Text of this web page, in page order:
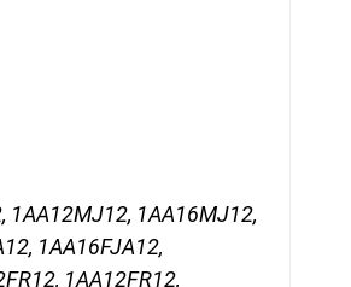
1AA12MJ12, 1AA16MJ12,
1AA16FJA12,
1AA12FR12,